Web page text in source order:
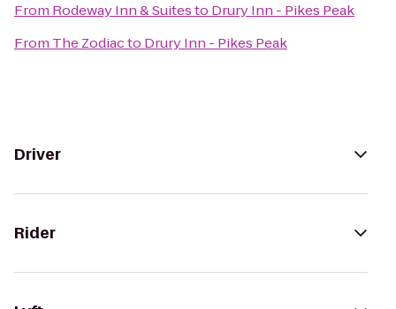
From Rodeway Inn & Suitesto Drury Inn - Pikes Peak
From The Zodiacto Drury Inn - Pikes Peak
Driver
Rider